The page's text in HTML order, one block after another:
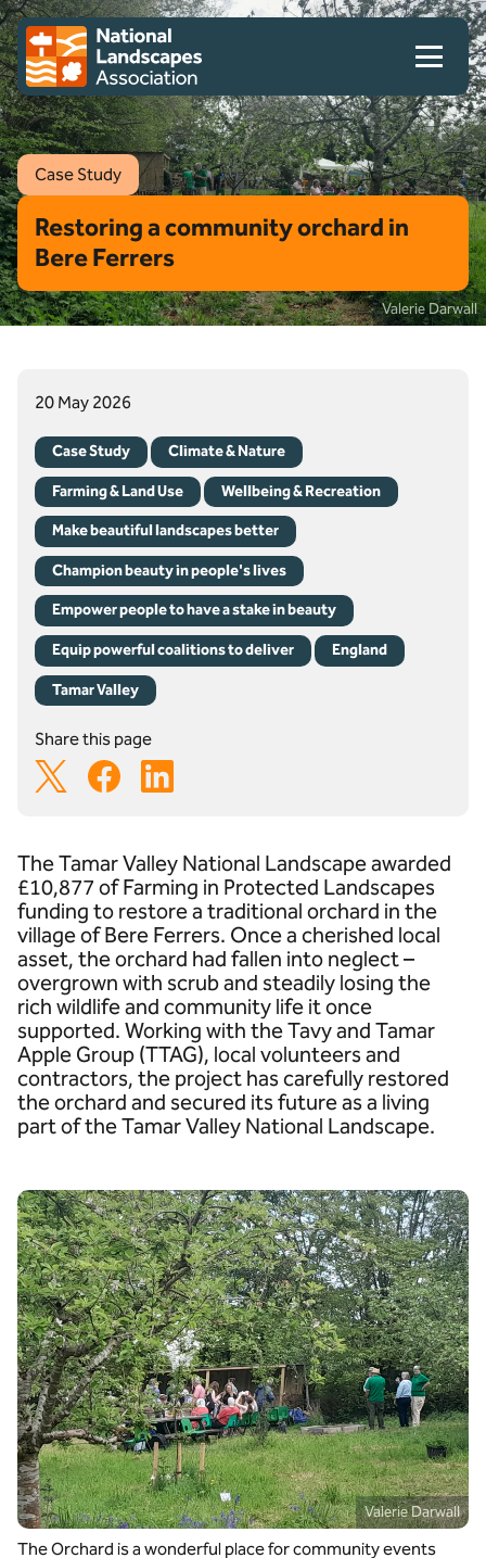
Skip to content
Client logo
Valerie Darwall
Case Study
Restoring a community orchard in
Bere Ferrers
The Tamar Valley National Landscape awarded
£10,877 of Farming in Protected Landscapes
funding to restore a traditional orchard in the
village of Bere Ferrers. Once a cherished local
asset, the orchard had fallen into neglect –
overgrown with scrub and steadily losing the
rich wildlife and community life it once
supported. Working with the Tavy and Tamar
Apple Group (TTAG), local volunteers and
contractors, the project has carefully restored
the orchard and secured its future as a living
part of the Tamar Valley National Landscape.
Valerie Darwall
The Orchard is a wonderful place for community events
20 May 2026
Case Study Climate & Nature
Farming & Land Use Wellbeing & Recreation
Make beautiful landscapes better
Champion beauty in people's lives
Empower people to have a stake in beauty
Equip powerful coalitions to deliver England
Tamar Valley
Share this page